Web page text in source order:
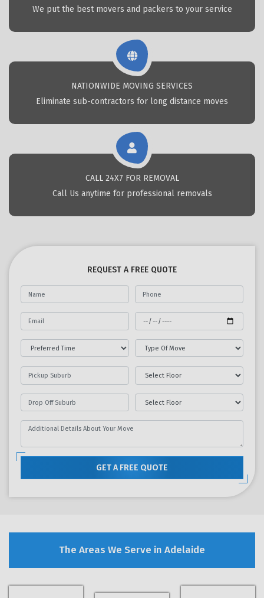
We put the best movers and packers to your service
NATIONWIDE MOVING SERVICES
Eliminate sub-contractors for long distance moves
CALL 24X7 FOR REMOVAL
Call Us anytime for professional removals
REQUEST A FREE QUOTE
GET A FREE QUOTE
The Areas We Serve in Adelaide